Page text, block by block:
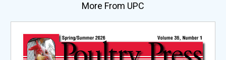
More From UPC